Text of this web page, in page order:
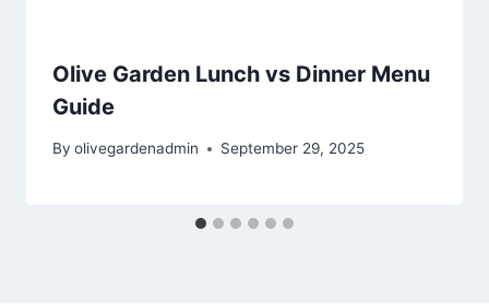
Olive Garden Lunch vs Dinner Menu
Guide
By olivegardenadmin September 29, 2025